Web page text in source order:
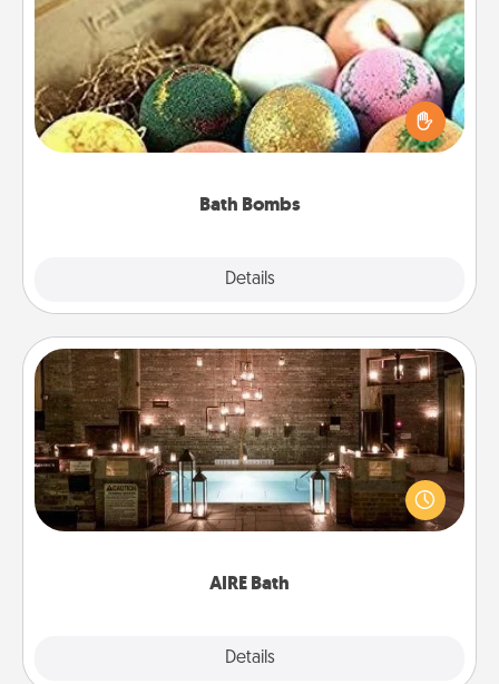
Bath Bombs
Details
Bath bombs can be a sensory explosion for the
person who loves relaxing in a bath. Add
moisturizer that leaves the skin feeling soft and
AIRE Bath
Details
AIRE Bath
Get some quality time together by taking your
friend or spouse to AIRE baths—a very cool and
relaxing spa and/or massage experience you can